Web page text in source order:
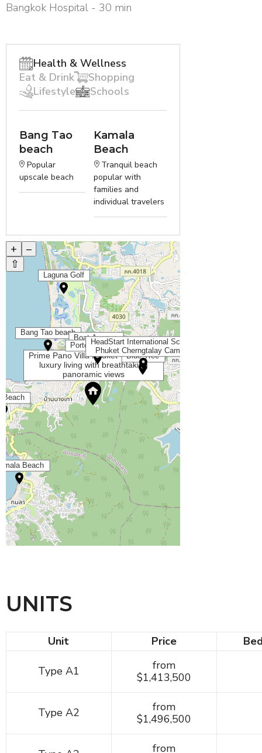
Bangkok Hospital - 30 min
Health & Wellness
Eat & Drink
Shopping
Lifestyle
Schools
Bang Tao
beach
Popular
upscale beach
Kamala
Beach
Tranquil beach
popular with
families and
individual travelers
+
–
⇧
UNITS
Unit Price
Type A1
from
$1,413,500
Type A2
from
$1,496,500
from